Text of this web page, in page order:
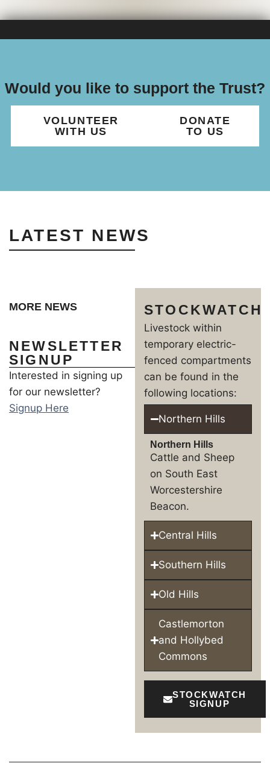
Would you like to support the Trust?
VOLUNTEER
WITH US
DONATE
TO US
LATEST NEWS
MORE NEWS
NEWSLETTER
SIGNUP
Interested in signing up
for our newsletter?
Signup Here
STOCKWATCH
Livestock within
temporary electric-
fenced compartments
can be found in the
following locations:
Northern Hills
Northern Hills
Cattle and Sheep
on South East
Worcestershire
Beacon.
Central Hills
Southern Hills
Old Hills
Castlemorton
and Hollybed
Commons
STOCKWATCH
SIGNUP